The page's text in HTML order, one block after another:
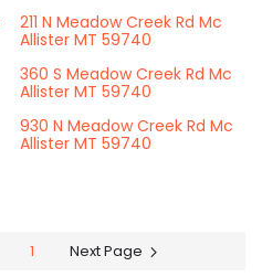
211 N Meadow Creek Rd Mc
Allister MT 59740
360 S Meadow Creek Rd Mc
Allister MT 59740
930 N Meadow Creek Rd Mc
Allister MT 59740
1 Next Page